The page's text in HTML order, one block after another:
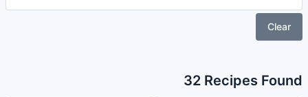
Clear
32 Recipes Found